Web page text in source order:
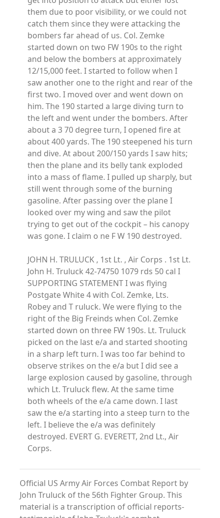
them due to poor visibility, or we could not
catch them since they were attacking the
bombers far ahead of us. Col. Zemke
started down on two FW 190s to the right
and below the bombers at approximately
12/15,000 feet. I started to follow when I
saw another one to the right and rear of the
first two. I moved over and went down on
him. The 190 started a large diving turn to
the left and went under the bombers. After
about a 3 70 degree turn, I opened fire at
about 400 yards. The 190 steepened his turn
and dive. At about 200/150 yards I saw hits;
then the plane and its belly tank exploded
into a mass of flame. I pulled up sharply, but
still went through some of the burning
gasoline. After passing over the plane I
looked over my wing and saw the pilot
trying to get out of the cockpit – his canopy
was gone. I claim o ne F W 190 destroyed.
JOHN H. TRULUCK , 1st Lt. , Air Corps . 1st Lt.
John H. Truluck 42-74750 1079 rds 50 cal I
SUPPORTING STATEMENT I was flying
Postgate White 4 with Col. Zemke, Lts.
Robey and T ruluck. We were flying to the
right of the Big Freinds when Col. Zemke
started down on three FW 190s. Lt. Truluck
picked on the last e/a and started shooting
in a sharp left turn. I was too far behind to
observe strikes on the e/a but I did see a
large explosion caused by gasoline, through
which Lt. Truluck flew. At the same time
both wheels of the e/a came down. I last
saw the e/a starting into a steep turn to the
left. I believe the e/a was definitely
destroyed. EVERT G. EVERETT, 2nd Lt., Air
Corps.
Official US Army Air Forces Combat Report by
John Truluck of the 56th Fighter Group. This
material is a transcription of official reports-